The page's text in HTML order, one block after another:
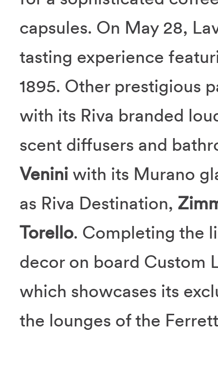
capsules. On May 28,
tasting experience
1895. Other prestigious
with its Riva branded
scent diffusers and
Venini with its Murano
as Riva Destination,
Torello. Completing the
decor on board Custom
which showcases its
the lounges of the